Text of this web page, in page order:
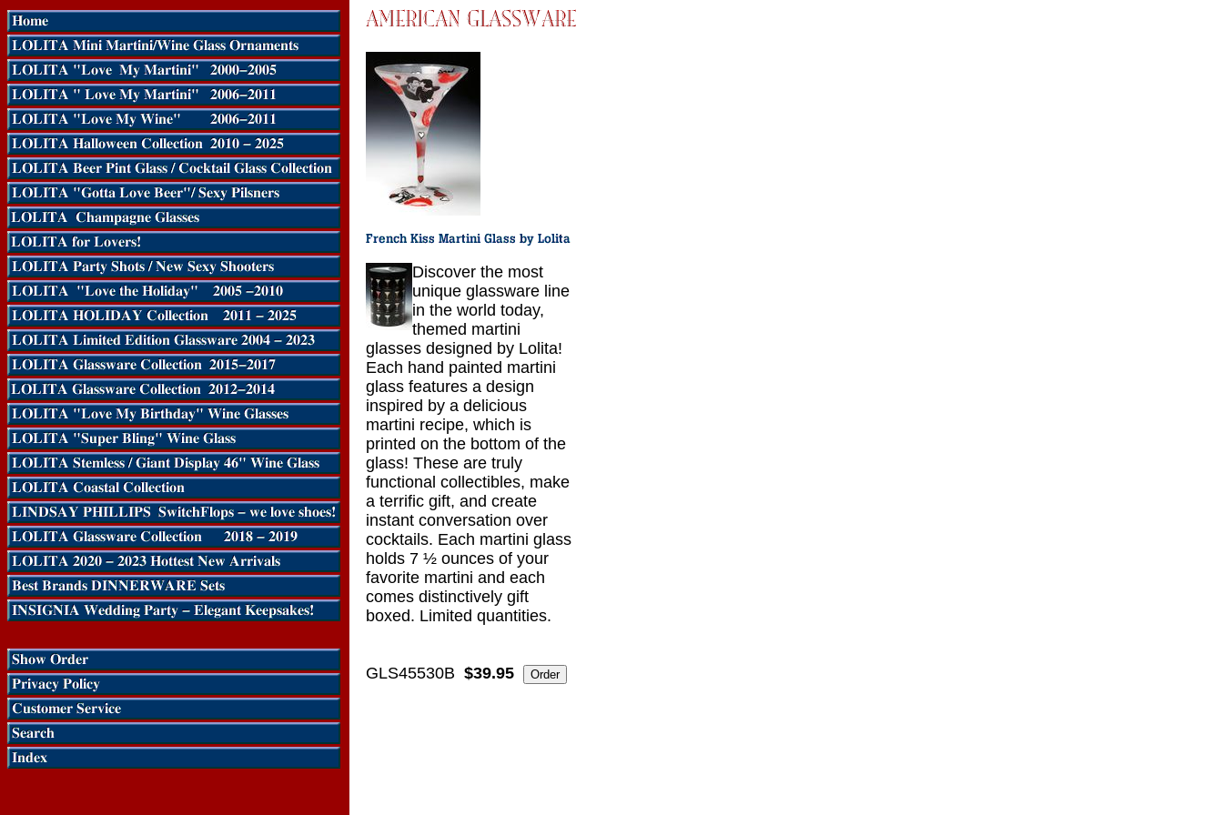
Discover the most
unique glassware line
in the world today,
themed martini
glasses designed by Lolita!
Each hand painted martini
glass features a design
inspired by a delicious
martini recipe, which is
printed on the bottom of the
glass! These are truly
functional collectibles, make
a terrific gift, and create
instant conversation over
cocktails. Each martini glass
holds 7 ½ ounces of your
favorite martini and each
comes distinctively gift
boxed. Limited quantities.
GLS45530B $39.95